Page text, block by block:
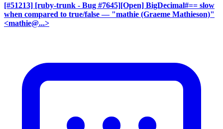
[#51213] [ruby-trunk - Bug #7645][Open] BigDecimal#== slow
when compared to true/false — "mathie (Graeme Mathieson)"
<mathie@...>